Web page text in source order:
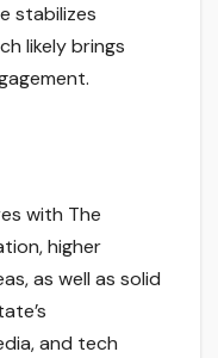
stabilizes
likely brings
with The
higher
as well as solid
and tech